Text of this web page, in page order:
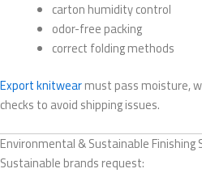
carton humidity control
odor-free packing
correct folding methods
Export knitwearmust pass moisture,
checks to avoid shipping issues.
Environmental & Sustainable Finishing
Sustainable brands request: